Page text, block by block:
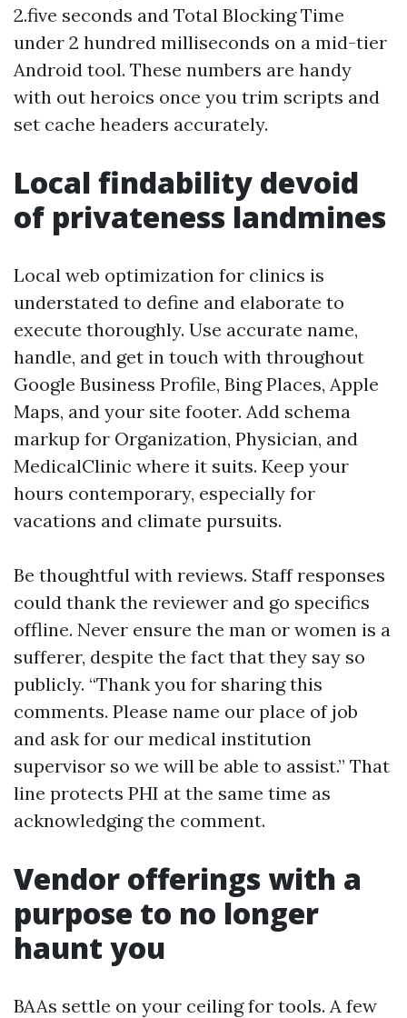
2.five seconds and Total Blocking Time
under 2 hundred milliseconds on a mid-tier
Android tool. These numbers are handy
with out heroics once you trim scripts and
set cache headers accurately.
Local findability devoid
of privateness landmines
Local web optimization for clinics is
understated to define and elaborate to
execute thoroughly. Use accurate name,
handle, and get in touch with throughout
Google Business Profile, Bing Places, Apple
Maps, and your site footer. Add schema
markup for Organization, Physician, and
MedicalClinic where it suits. Keep your
hours contemporary, especially for
vacations and climate pursuits.
Be thoughtful with reviews. Staff responses
could thank the reviewer and go specifics
offline. Never ensure the man or women is a
sufferer, despite the fact that they say so
publicly. “Thank you for sharing this
comments. Please name our place of job
and ask for our medical institution
supervisor so we will be able to assist.” That
line protects PHI at the same time as
acknowledging the comment.
Vendor offerings with a
purpose to no longer
haunt you
BAAs settle on your ceiling for tools. A few